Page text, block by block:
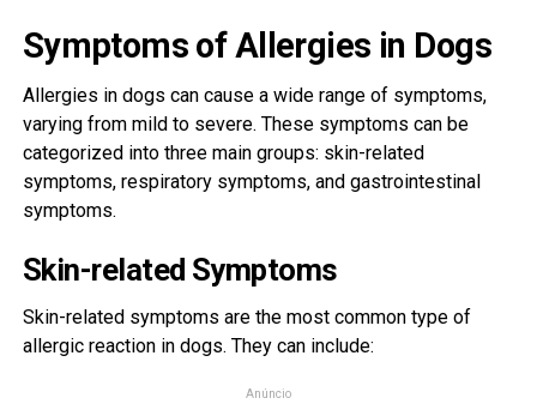
Symptoms of Allergies in Dogs
Allergies in dogs can cause a wide range of symptoms,
varying from mild to severe. These symptoms can be
categorized into three main groups: skin-related
symptoms, respiratory symptoms, and gastrointestinal
symptoms.
Skin-related Symptoms
Skin-related symptoms are the most common type of
allergic reaction in dogs. They can include:
Anúncio